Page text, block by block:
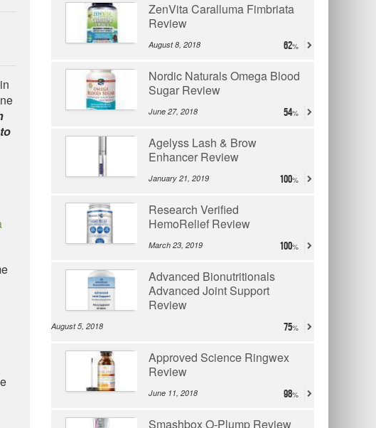
ZenVita Caralluma Fimbriata
Review
August 8, 2018 62
Nordic Naturals Omega Blood
Sugar Review
June 27, 2018 54
Agelyss Lash & Brow
Enhancer Review
January 21, 2019 100
Research Verified
HemoRelief Review
March 23, 2019 100
Advanced Bionutritionals
Advanced Joint Support
Review
August 5, 2018 75
Approved Science Ringwex
Review
June 11, 2018 98
Smashbox O-Plump Review